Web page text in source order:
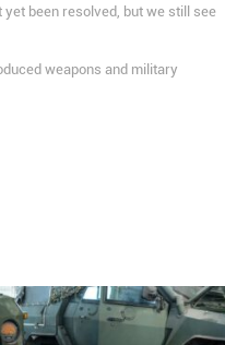
been resolved, but we still see
weapons and military